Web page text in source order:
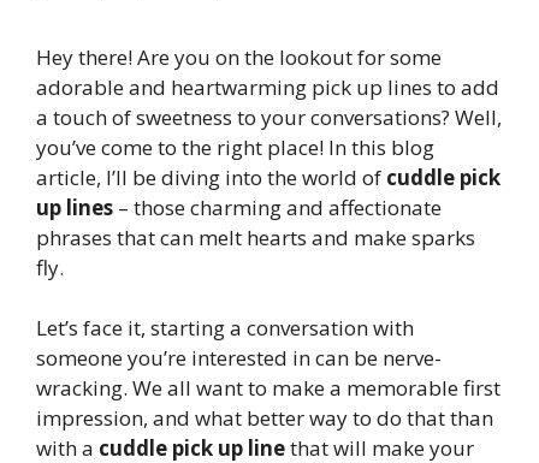
Hey there! Are you on the lookout for some
adorable and heartwarming pick up lines to add
a touch of sweetness to your conversations? Well,
you’ve come to the right place! In this blog
article, I’ll be diving into the world of cuddle pick
up lines – those charming and affectionate
phrases that can melt hearts and make sparks
fly.
Let’s face it, starting a conversation with
someone you’re interested in can be nerve-
wracking. We all want to make a memorable first
impression, and what better way to do that than
with a cuddle pick up linethat will make your